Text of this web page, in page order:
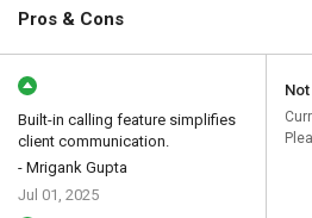
Pros & Cons
Built-in calling feature simplifies
client communication.
- Mrigank Gupta
Jul 01, 2025